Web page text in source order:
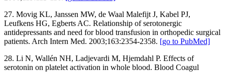
27. Movig KL, Janssen MW, de Waal Malefijt J, Kabel PJ,
Leufkens HG, Egberts AC. Relationship of serotonergic
antidepressants and need for blood transfusion in orthopedic surgical
patients. Arch Intern Med. 2003;163:2354-2358. [go to PubMed]
28. Li N, Wallén NH, Ladjevardi M, Hjemdahl P. Effects of
serotonin on platelet activation in whole blood. Blood Coagul